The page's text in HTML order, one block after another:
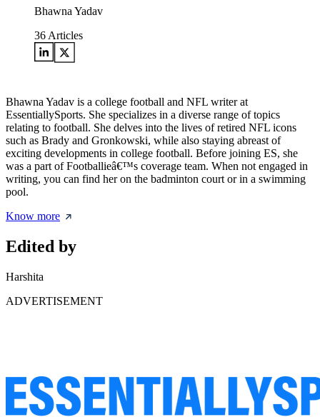
Bhawna Yadav
36 Articles
Bhawna Yadav is a college football and NFL writer at
EssentiallySports. She specializes in a diverse range of topics
relating to football. She delves into the lives of retired NFL icons
such as Brady and Gronkowski, while also staying abreast of
exciting developments in college football. Before joining ES, she
was a part of Footballieâ€™s coverage team. When not engaged in
writing, you can find her on the badminton court or in a swimming
pool.
Know more
Edited by
Harshita
ADVERTISEMENT